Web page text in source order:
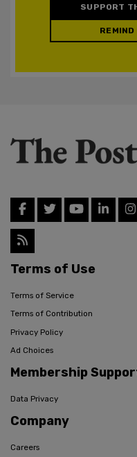
SUPPORT
REMIND
Terms of Use
Terms of Service
Terms of Contribution
Privacy Policy
Ad Choices
Membership
Data Privacy
Company
Careers